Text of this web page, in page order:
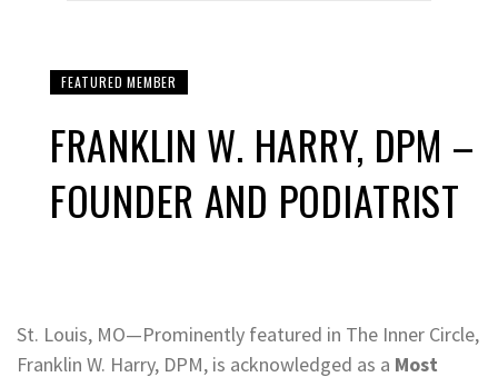
FEATURED MEMBER
FRANKLIN W. HARRY, DPM –
FOUNDER AND PODIATRIST
St. Louis, MO—Prominently featured in The Inner Circle,
Franklin W. Harry, DPM, is acknowledged as a Most